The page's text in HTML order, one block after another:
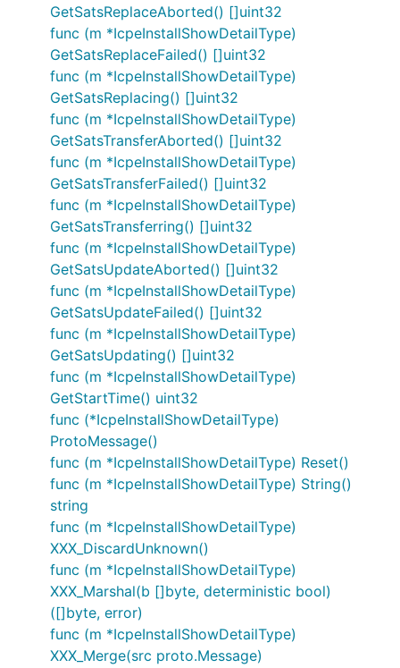
GetSatsReplaceAborted() []uint32
func (m *IcpeInstallShowDetailType)
GetSatsReplaceFailed() []uint32
func (m *IcpeInstallShowDetailType)
GetSatsReplacing() []uint32
func (m *IcpeInstallShowDetailType)
GetSatsTransferAborted() []uint32
func (m *IcpeInstallShowDetailType)
GetSatsTransferFailed() []uint32
func (m *IcpeInstallShowDetailType)
GetSatsTransferring() []uint32
func (m *IcpeInstallShowDetailType)
GetSatsUpdateAborted() []uint32
func (m *IcpeInstallShowDetailType)
GetSatsUpdateFailed() []uint32
func (m *IcpeInstallShowDetailType)
GetSatsUpdating() []uint32
func (m *IcpeInstallShowDetailType)
GetStartTime() uint32
func (*IcpeInstallShowDetailType)
ProtoMessage()
func (m *IcpeInstallShowDetailType) Reset()
func (m *IcpeInstallShowDetailType) String()
string
func (m *IcpeInstallShowDetailType)
XXX_DiscardUnknown()
func (m *IcpeInstallShowDetailType)
XXX_Marshal(b []byte, deterministic bool)
([]byte, error)
func (m *IcpeInstallShowDetailType)
XXX_Merge(src proto.Message)